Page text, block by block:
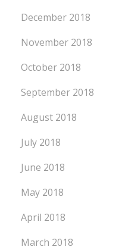
December 2018
November 2018
October 2018
September 2018
August 2018
July 2018
June 2018
May 2018
April 2018
March 2018